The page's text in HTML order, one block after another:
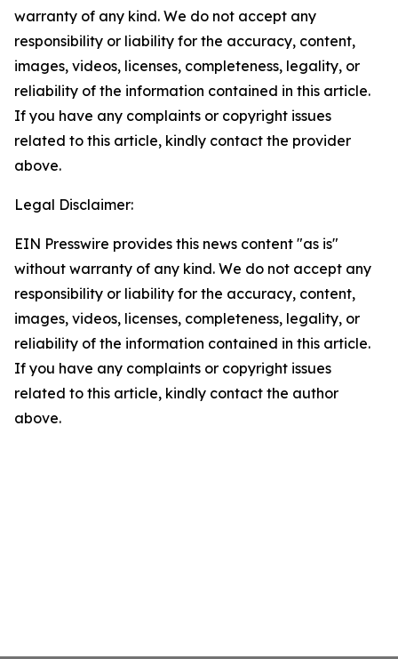
warranty of any kind. We do not accept any
responsibility or liability for the accuracy, content,
images, videos, licenses, completeness, legality, or
reliability of the information contained in this article.
If you have any complaints or copyright issues
related to this article, kindly contact the provider
above.
Legal Disclaimer:
EIN Presswire provides this news content "as is"
without warranty of any kind. We do not accept any
responsibility or liability for the accuracy, content,
images, videos, licenses, completeness, legality, or
reliability of the information contained in this article.
If you have any complaints or copyright issues
related to this article, kindly contact the author
above.